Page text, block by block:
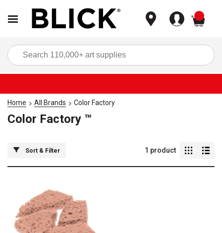
Home All Brands Color Factory
Color Factory ™
Sort & Filter 1 product